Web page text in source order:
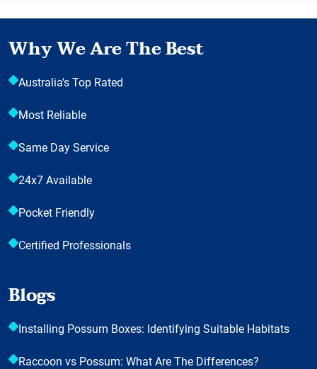
Why We Are The Best
Australia's Top Rated
Most Reliable
Same Day Service
24x7 Available
Pocket Friendly
Certified Professionals
Blogs
Installing Possum Boxes: Identifying Suitable Habitats
Raccoon vs Possum: What Are The Differences?